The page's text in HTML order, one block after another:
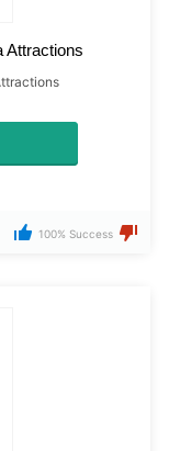
Attractions
100% Success